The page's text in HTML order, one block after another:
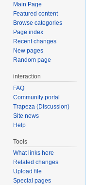
Main Page
Featured content
Browse categories
Page index
Recent changes
New pages
Random page
interaction
FAQ
Community portal
Trapeza (Discussion)
Site news
Help
Tools
What links here
Related changes
Upload file
Special pages